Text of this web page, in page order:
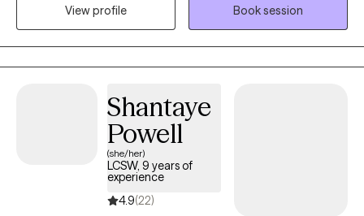
conflict in their lives, make positive changes, and become the
best version of themselves! *** If you are scheduling an intake
for a minor, the parent/guardian must be present at the intake
appt.
View profile
Book session
Shantaye
Powell
(she/her)
LCSW, 9 years of
experience
4.9(22)